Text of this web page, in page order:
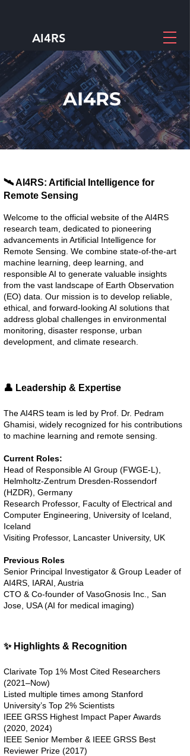
AI4RS
AI4RS
🛰️ AI4RS: Artificial Intelligence for
Remote Sensing
Welcome to the official website of the AI4RS
research team, dedicated to pioneering
advancements in Artificial Intelligence for
Remote Sensing. We combine state-of-the-art
machine learning, deep learning, and
responsible AI to generate valuable insights
from the vast landscape of Earth Observation
(EO) data. Our mission is to develop reliable,
ethical, and forward-looking AI solutions that
address global challenges in environmental
monitoring, disaster response, urban
development, and climate research.
👤 Leadership & Expertise
The AI4RS team is led by Prof. Dr. Pedram
Ghamisi, widely recognized for his contributions
to machine learning and remote sensing.
Current Roles:
Head of Responsible AI Group (FWGE-L),
Helmholtz-Zentrum Dresden-Rossendorf
(HZDR), Germany
Research Professor, Faculty of Electrical and
Computer Engineering, University of Iceland,
Iceland
Visiting Professor, Lancaster University, UK
Previous Roles
Senior Principal Investigator & Group Leader of
AI4RS, IARAI, Austria
CTO & Co-founder of VasoGnosis Inc., San
Jose, USA (AI for medical imaging)
✨ Highlights & Recognition
Clarivate Top 1% Most Cited Researchers
(2021–Now)
Listed multiple times among Stanford
University’s Top 2% Scientists
IEEE GRSS Highest Impact Paper Awards
(2020, 2024)
IEEE Senior Member & IEEE GRSS Best
Reviewer Prize (2017)